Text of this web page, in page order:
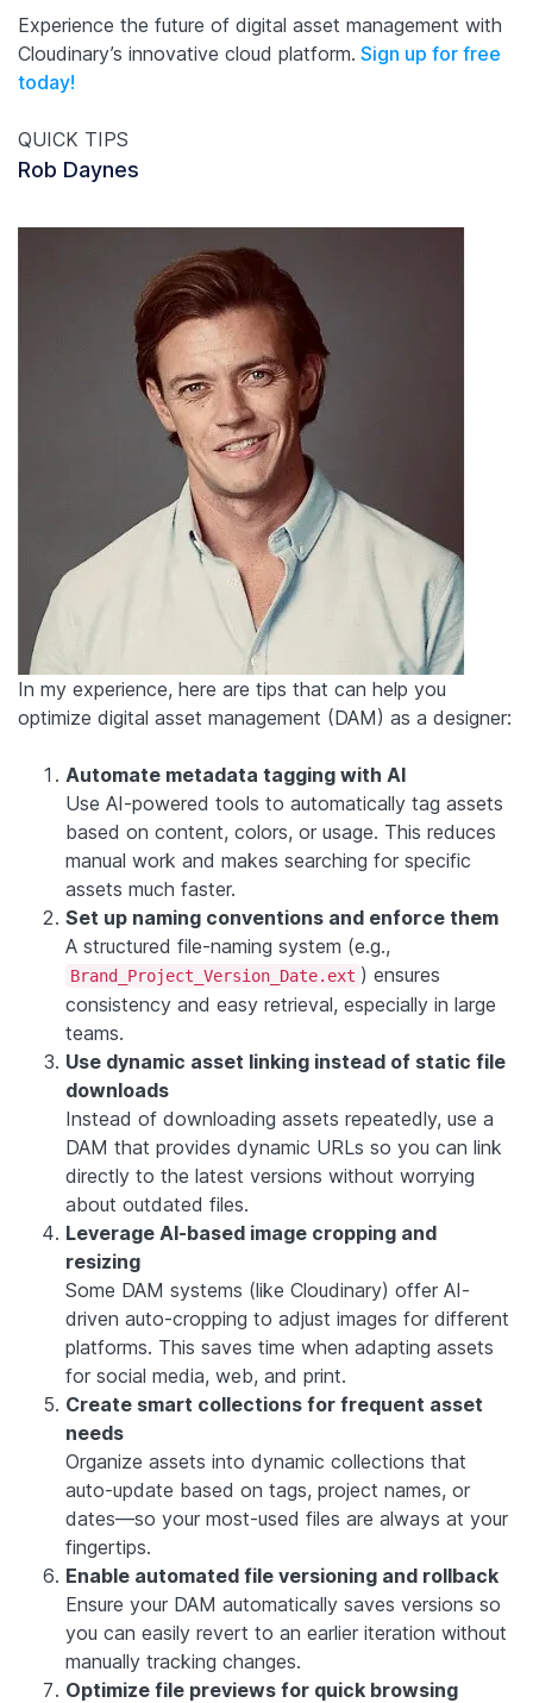
Experience the future of digital asset management with
Cloudinary’s innovative cloud platform. Sign up for free
today!
QUICK TIPS
Rob Daynes
In my experience, here are tips that can help you
optimize digital asset management (DAM) as a designer:
Automate metadata tagging with AI
Use AI-powered tools to automatically tag assets
based on content, colors, or usage. This reduces
manual work and makes searching for specific
assets much faster.
Set up naming conventions and enforce them
A structured file-naming system (e.g.,
Brand_Project_Version_Date.ext ) ensures
consistency and easy retrieval, especially in large
teams.
Use dynamic asset linking instead of static file
downloads
Instead of downloading assets repeatedly, use a
DAM that provides dynamic URLs so you can link
directly to the latest versions without worrying
about outdated files.
Leverage AI-based image cropping and
resizing
Some DAM systems (like Cloudinary) offer AI-
driven auto-cropping to adjust images for different
platforms. This saves time when adapting assets
for social media, web, and print.
Create smart collections for frequent asset
needs
Organize assets into dynamic collections that
auto-update based on tags, project names, or
dates—so your most-used files are always at your
fingertips.
Enable automated file versioning and rollback
Ensure your DAM automatically saves versions so
you can easily revert to an earlier iteration without
manually tracking changes.
Optimize file previews for quick browsing